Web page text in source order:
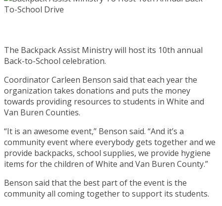
The Backpack Assist Ministry will host its 10th annual
Back-to-School celebration.
Coordinator Carleen Benson said that each year the
organization takes donations and puts the money
towards providing resources to students in White and
Van Buren Counties.
“It is an awesome event,” Benson said. “And it’s a
community event where everybody gets together and we
provide backpacks, school supplies, we provide hygiene
items for the children of White and Van Buren County.”
Benson said that the best part of the event is the
community all coming together to support its students.